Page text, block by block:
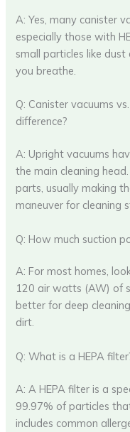
A: Yes, many canister
especially those with
small particles like
you breathe.
Q: Canister vacuums
difference?
A: Upright vacuums
the main cleaning
parts, usually making
maneuver for cleaning
Q: How much suction
A: For most homes,
120 air watts (AW) of
better for deep
dirt.
Q: What is a HEPA
A: A HEPA filter is a
99.97% of particles
includes common